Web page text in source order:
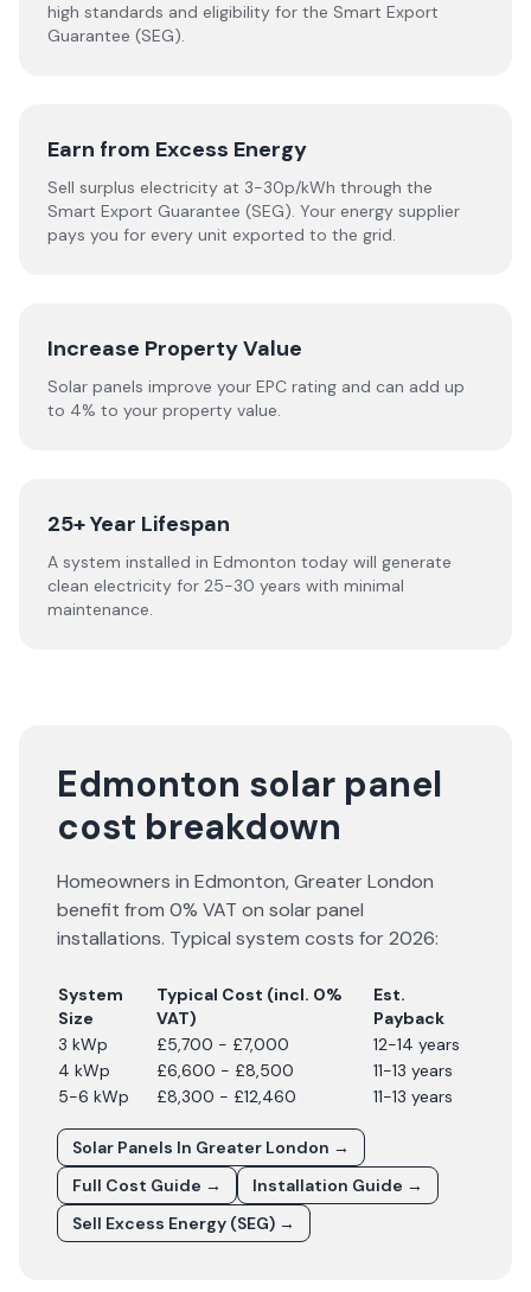
high standards and eligibility for the Smart Export
Guarantee (SEG).
Earn from Excess Energy
Sell surplus electricity at 3-30p/kWh through the
Smart Export Guarantee (SEG). Your energy supplier
pays you for every unit exported to the grid.
Increase Property Value
Solar panels improve your EPC rating and can add up
to 4% to your property value.
25+ Year Lifespan
A system installed in Edmonton today will generate
clean electricity for 25-30 years with minimal
maintenance.
Edmonton solar panel
cost breakdown
Homeowners in Edmonton,Greater London
benefit from 0% VAT on solar panel
installations. Typical system costs for2026:
System
Size
Typical Cost (incl. 0%
VAT)
Est.
Payback
3 kWp
£5,700 - £7,000
12-14 years
4 kWp
£6,600 - £8,500
11-13 years
5-6 kWp
£8,300 - £12,460 11-13 years
Solar Panels In Greater London →
Full Cost Guide →
Installation Guide →
Sell Excess Energy (SEG) →